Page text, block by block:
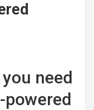
need